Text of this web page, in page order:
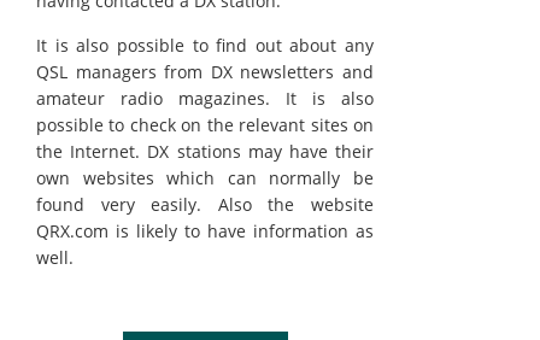
It is also possible to find out about any
QSL managers from DX newsletters and
amateur radio magazines. It is also
possible to check on the relevant sites on
the Internet. DX stations may have their
own websites which can normally be
found very easily. Also the website
QRX.com is likely to have information as
well.